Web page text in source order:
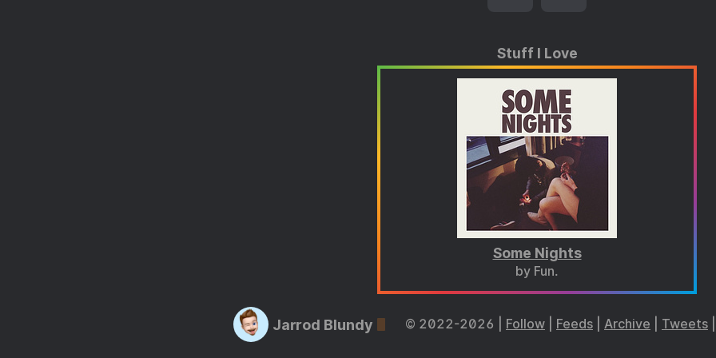
Stuff I Love
Some Nights
by Fun.
Jarrod Blundy © 2022-2026 | Follow Feeds Archive Tweets